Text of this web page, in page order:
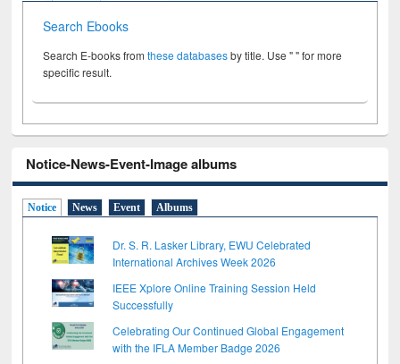
Search Ebooks
Search E-books fromthese databasesby title. Use " " for more
specific result.
Notice-News-Event-Image albums
Notice News Event Albums
Dr. S. R. Lasker Library, EWU Celebrated
International Archives Week 2026
IEEE Xplore Online Training Session Held
Successfully
Celebrating Our Continued Global Engagement
with the IFLA Member Badge 2026